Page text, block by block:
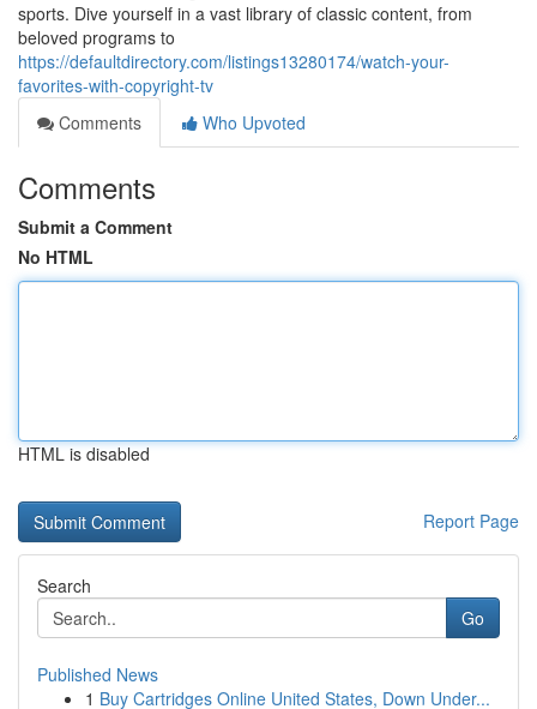
sports. Dive yourself in a vast library of classic content, from
beloved programs to
https://defaultdirectory.com/listings13280174/watch-your-
favorites-with-copyright-tv
Comments
Who Upvoted
Comments
Submit a Comment
No HTML
HTML is disabled
Report Page
Search
Go
Published News
1 Buy Cartridges Online United States, Down Under...